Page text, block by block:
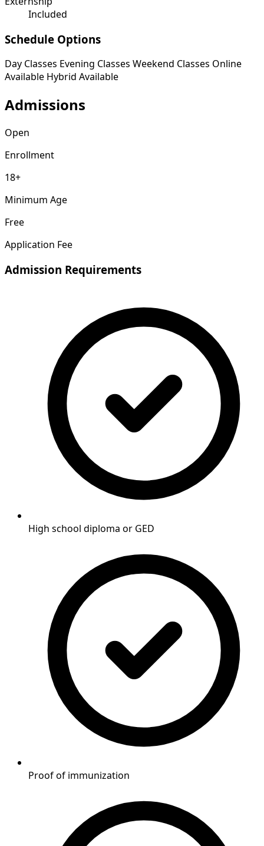
Included
Schedule Options
Day Classes Evening Classes Weekend Classes Online
Available Hybrid Available
Admissions
Open
Enrollment
18+
Minimum Age
Free
Application Fee
Admission Requirements
High school diploma or GED
Proof of immunization